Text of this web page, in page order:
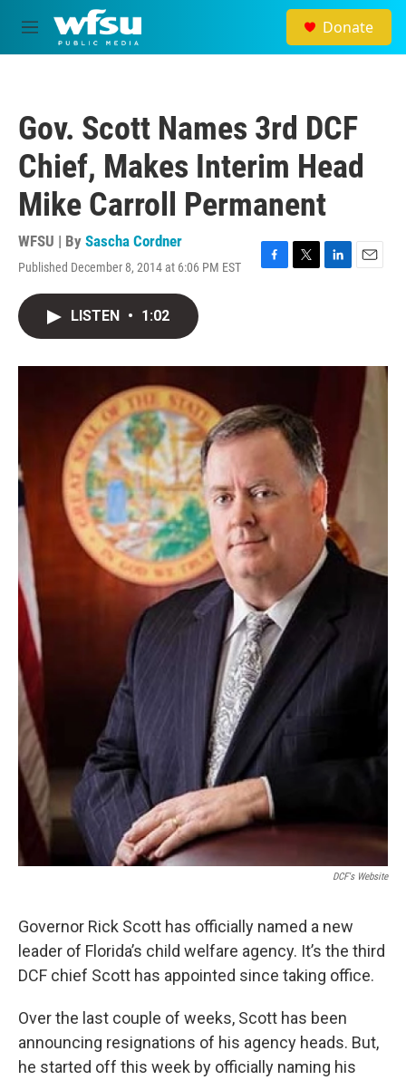
Skip to main content
M
e
Donate
Gov. Scott Names 3rd DCF
Chief, Makes Interim Head
Mike Carroll Permanent
WFSU | By Sascha Cordner
Published December 8, 2014 at 6:06 PM EST
F
o
T
r
L
I
E
LISTEN • 1:02
DCF's Website
Governor Rick Scott has officially named a new
leader of Florida’s child welfare agency. It’s the third
DCF chief Scott has appointed since taking office.
Over the last couple of weeks, Scott has been
announcing resignations of his agency heads. But,
he started off this week by officially naming his